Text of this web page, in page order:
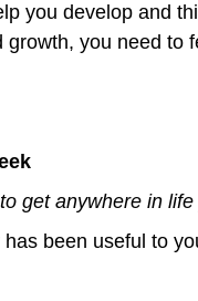
you develop and
growth, you need to
get anywhere in